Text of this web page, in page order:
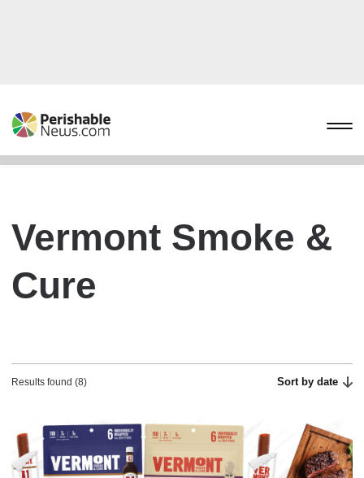
Vermont Smoke &
Cure
Results found (8) Sort by date